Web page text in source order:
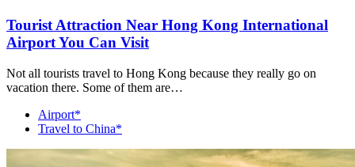
Tourist Attraction Near Hong Kong International
Airport You Can Visit
Not all tourists travel to Hong Kong because they really go on
vacation there. Some of them are…
Airport*
Travel to China*